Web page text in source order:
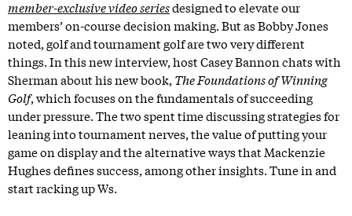
member-exclusive video seriesdesigned to elevate our
members’ on-course decision making. But as Bobby Jones
noted, golf and tournament golf are two very different
things. In this new interview, host Casey Bannon chats with
Sherman about his new book, The Foundations of Winning
Golf, which focuses on the fundamentals of succeeding
under pressure. The two spent time discussing strategies for
leaning into tournament nerves, the value of putting your
game on display and the alternative ways that Mackenzie
Hughes defines success, among other insights. Tune in and
start racking up Ws.